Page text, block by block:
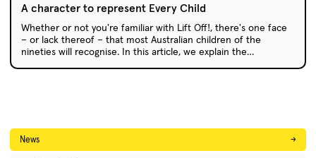
A character to represent Every Child
Whether or not you're familiar with Lift Off!, there's one face
– or lack thereof – that most Australian children of the
nineties will recognise. In this article, we explain the
News →